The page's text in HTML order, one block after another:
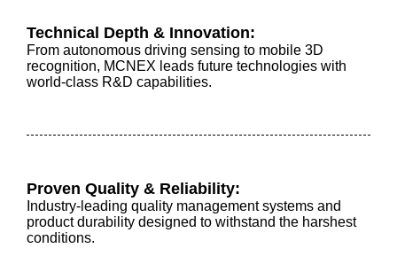
Technical Depth & Innovation:
From autonomous driving sensing to mobile 3D
recognition, MCNEX leads future technologies with
world-class R&D capabilities.
Proven Quality & Reliability:
Industry-leading quality management systems and
product durability designed to withstand the harshest
conditions.